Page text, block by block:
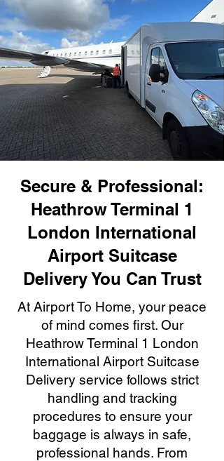
Secure & Professional:
Heathrow Terminal 1
London International
Airport Suitcase
Delivery You Can Trust
At Airport To Home, your peace
of mind comes first. Our
Heathrow Terminal 1 London
International Airport Suitcase
Delivery service follows strict
handling and tracking
procedures to ensure your
baggage is always in safe,
professional hands. From